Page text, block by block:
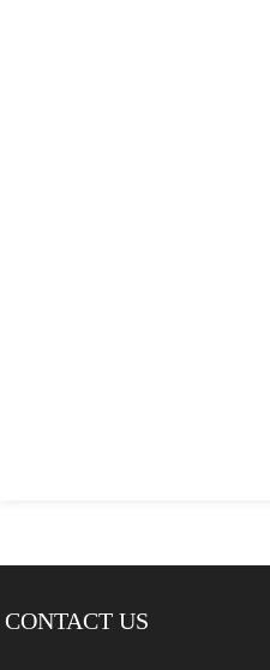
CONTACT US